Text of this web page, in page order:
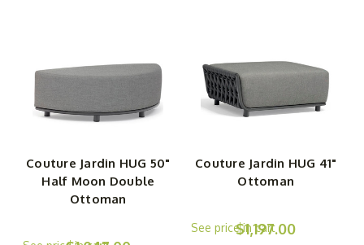
Couture Jardin HUG 50"
Half Moon Double
Ottoman
Couture Jardin HUG 41"
Ottoman
$1,197.00